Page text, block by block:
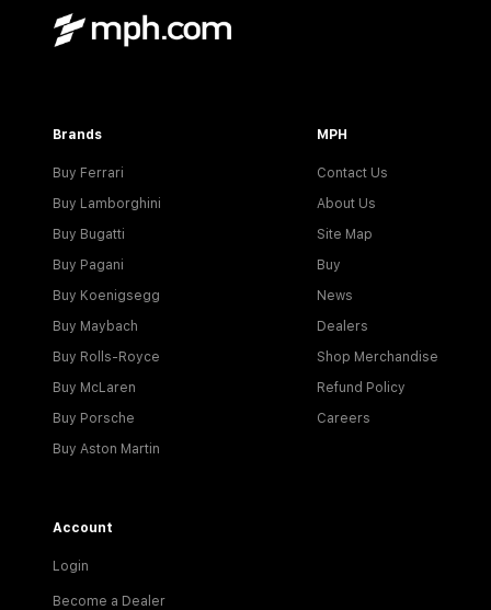
Brands
Buy Ferrari
Buy Lamborghini
Buy Bugatti
Buy Pagani
Buy Koenigsegg
Buy Maybach
Buy Rolls-Royce
Buy McLaren
Buy Porsche
Buy Aston Martin
MPH
Contact Us
About Us
Site Map
Buy
News
Dealers
Shop Merchandise
Refund Policy
Careers
Account
Login
Become a Dealer